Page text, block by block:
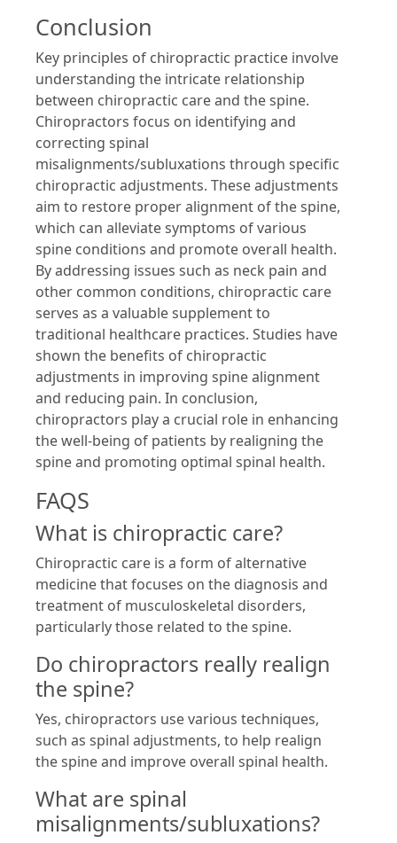
Conclusion
Key principles of chiropractic practice involve
understanding the intricate relationship
between chiropractic care and the spine.
Chiropractors focus on identifying and
correcting spinal
misalignments/subluxations through specific
chiropractic adjustments. These adjustments
aim to restore proper alignment of the spine,
which can alleviate symptoms of various
spine conditions and promote overall health.
By addressing issues such as neck pain and
other common conditions, chiropractic care
serves as a valuable supplement to
traditional healthcare practices. Studies have
shown the benefits of chiropractic
adjustments in improving spine alignment
and reducing pain. In conclusion,
chiropractors play a crucial role in enhancing
the well-being of patients by realigning the
spine and promoting optimal spinal health.
FAQS
What is chiropractic care?
Chiropractic care is a form of alternative
medicine that focuses on the diagnosis and
treatment of musculoskeletal disorders,
particularly those related to the spine.
Do chiropractors really realign
the spine?
Yes, chiropractors use various techniques,
such as spinal adjustments, to help realign
the spine and improve overall spinal health.
What are spinal
misalignments/subluxations?